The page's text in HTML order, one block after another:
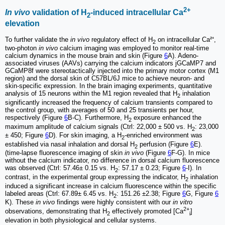
In vivo validation of H 2-induced intracellular Ca2+
elevation
To further validate the in vivo regulatory effect of H2 on intracellular Ca²⁺,
two-photon in vivo calcium imaging was employed to monitor real-time
calcium dynamics in the mouse brain and skin (Figure 6A). Adeno-
associated viruses (AAVs) carrying the calcium indicators jGCaMP7 and
GCaMP8f were stereotactically injected into the primary motor cortex (M1
region) and the dorsal skin of C57BL/6J mice to achieve neuron- and
skin-specific expression. In the brain imaging experiments, quantitative
analysis of 15 neurons within the M1 region revealed that H2 inhalation
significantly increased the frequency of calcium transients compared to
the control group, with averages of 50 and 25 transients per hour,
respectively (Figure 6B-C). Furthermore, H2 exposure enhanced the
maximum amplitude of calcium signals (Ctrl: 22,000 ± 500 vs. H2: 23,000
± 450; Figure 6D). For skin imaging, a H2-enriched environment was
established via nasal inhalation and dorsal H2 perfusion (Figure 6E).
(time-lapse fluorescence imaging of skin in vivo (Figure 6F-G). In mice
without the calcium indicator, no difference in dorsal calcium fluorescence
was observed (Ctrl: 57.46± 0.15 vs. H2: 57.17 ± 0.23; Figure 6-I). In
contrast, in the experimental group expressing the indicator, H2 inhalation
induced a significant increase in calcium fluorescence within the specific
labeled areas (Ctrl: 67.89± 6.45 vs. H2: 151.26 ±2.38; Figure 6G, Figure 6
K). These in vivo findings were highly consistent with our in vitro
observations, demonstrating that H2 effectively promoted [Ca2+
i]
elevation in both physiological and cellular systems.